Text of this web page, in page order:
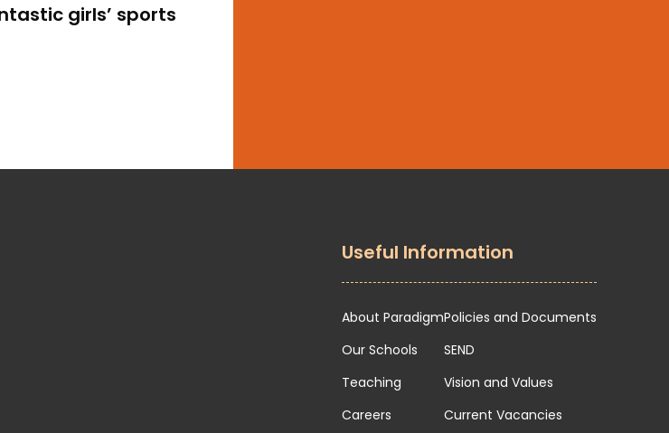
girls’ sports
Useful Information
About Paradigm
Our Schools
Teaching
Careers
Policies and Documents
SEND
Vision and Values
Current Vacancies